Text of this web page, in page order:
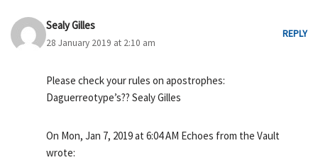
Sealy Gilles
28 January 2019 at 2:10 am
REPLY
Please check your rules on apostrophes:
Daguerreotype’s?? Sealy Gilles
On Mon, Jan 7, 2019 at 6:04 AM Echoes from the Vault
wrote: